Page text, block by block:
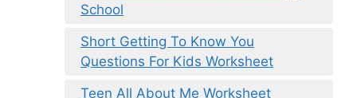
School
Short Getting To Know You
Questions For Kids Worksheet
Teen All About Me Worksheet